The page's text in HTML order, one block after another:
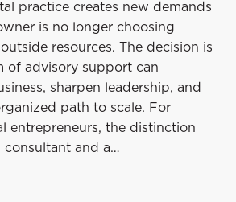
practice creates new demands
is no longer choosing
resources. The decision is
of advisory support can
sharpen leadership, and
path to scale. For
entrepreneurs, the distinction
consultant and a…